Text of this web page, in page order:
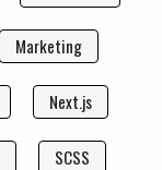
Marketing
Next.js
SCSS